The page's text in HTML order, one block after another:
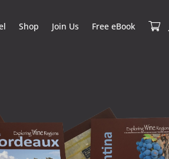
Shop Join Us Free eBook